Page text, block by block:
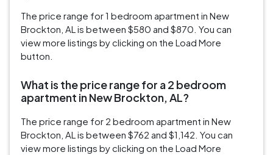
The price range for 1 bedroom apartment in New
Brockton, AL is between $580 and $870. You can
view more listings by clicking on the Load More
button.
What is the price range for a 2 bedroom
apartment in New Brockton, AL?
The price range for 2 bedroom apartment in New
Brockton, AL is between $762 and $1,142. You can
view more listings by clicking on the Load More